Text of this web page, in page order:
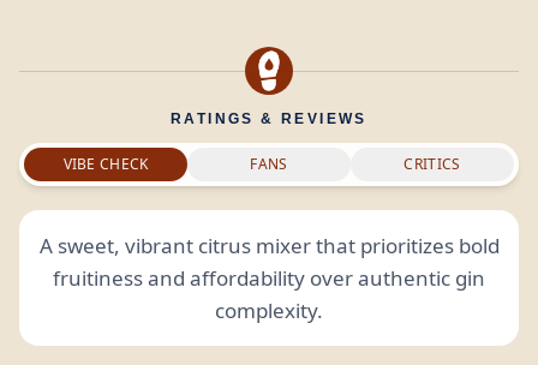
RATINGS & REVIEWS
VIBE CHECK FANS CRITICS
A sweet, vibrant citrus mixer that prioritizes bold
fruitiness and affordability over authentic gin
complexity.